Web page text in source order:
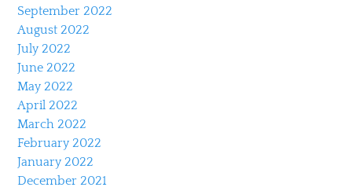
September 2022
August 2022
July 2022
June 2022
May 2022
April 2022
March 2022
February 2022
January 2022
December 2021